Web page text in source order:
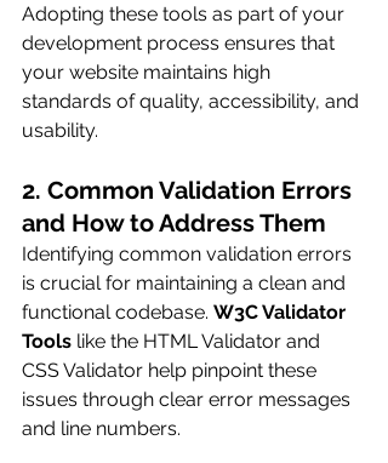
Adopting these tools as part of your
development process ensures that
your website maintains high
standards of quality, accessibility, and
usability.
2. Common Validation Errors
and How to Address Them
Identifying common validation errors
is crucial for maintaining a clean and
functional codebase. W3C Validator
Tools like the HTML Validator and
CSS Validator help pinpoint these
issues through clear error messages
and line numbers.